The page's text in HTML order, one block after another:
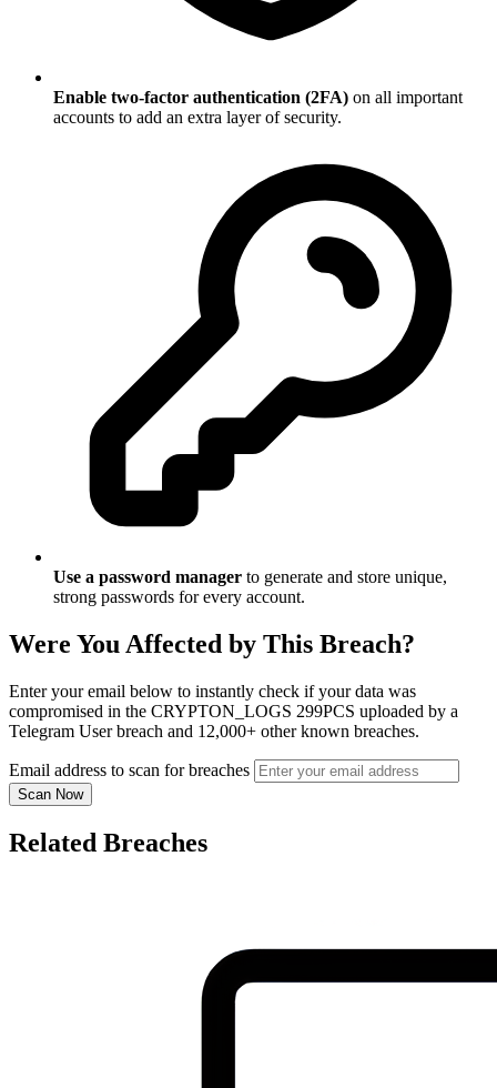
Enable two-factor authentication (2FA) on all important
accounts to add an extra layer of security.
Use a password manager to generate and store unique,
strong passwords for every account.
Were You Affected by This Breach?
Enter your email below to instantly check if your data was
compromised in the CRYPTON_LOGS 299PCS uploaded by a
Telegram User breach and 12,000+ other known breaches.
Email address to scan for breaches
Scan Now
Related Breaches